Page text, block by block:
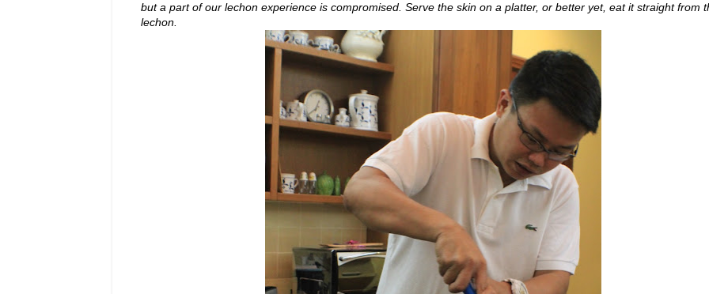
but a part of our lechon experience is compromised. Serve the skin on a platter, or better yet, eat it straight from
lechon.